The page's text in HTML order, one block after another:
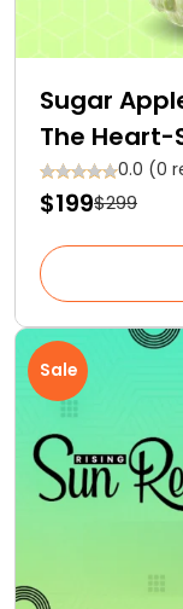
Sugar
The Heart-
Fruit
0.0 (0
$199$299
Sale